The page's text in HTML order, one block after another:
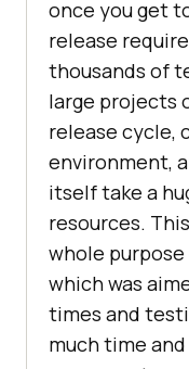
once you get
release
thousands of
large projects
release cycle,
environment,
itself take a
resources.
whole
which was
times and
much time